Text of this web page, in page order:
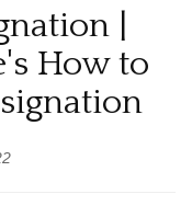
|
How to